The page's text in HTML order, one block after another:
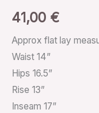
41,00 €
Approx flat lay
Waist 14”
Hips 16.5”
Rise 13”
Inseam 17”